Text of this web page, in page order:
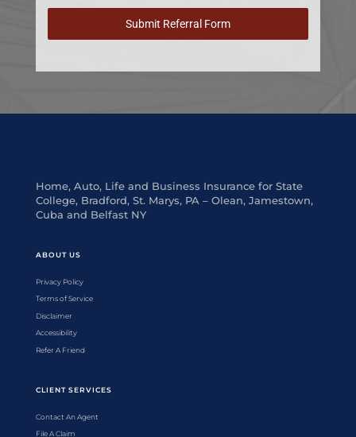
Submit Referral Form
Home, Auto, Life and Business Insurance for State
College, Bradford, St. Marys, PA – Olean, Jamestown,
Cuba and Belfast NY
ABOUT US
Privacy Policy
Terms of Service
Disclaimer
Accessibility
Refer A Friend
CLIENT SERVICES
Contact An Agent
File A Claim